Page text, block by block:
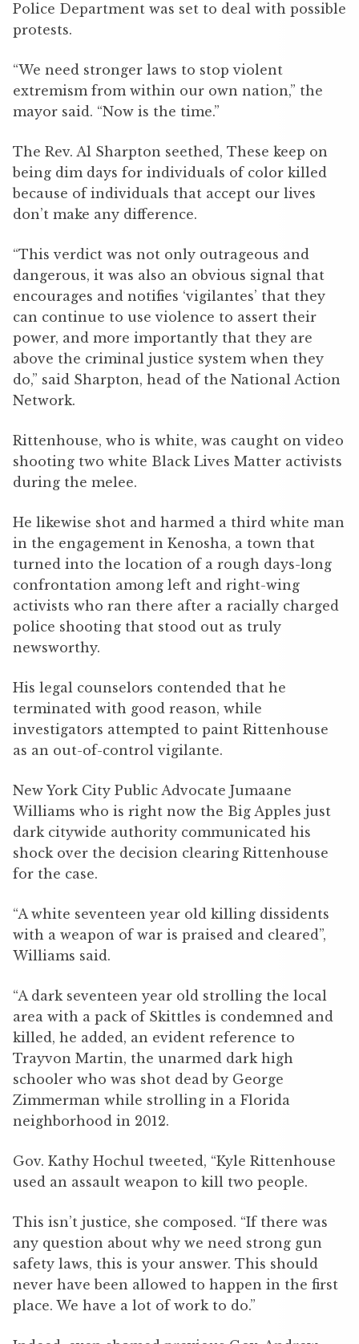
Police Department was set to deal with possible
protests.
“We need stronger laws to stop violent
extremism from within our own nation,” the
mayor said. “Now is the time.”
The Rev. Al Sharpton seethed, These keep on
being dim days for individuals of color killed
because of individuals that accept our lives
don’t make any difference.
“This verdict was not only outrageous and
dangerous, it was also an obvious signal that
encourages and notifies ‘vigilantes’ that they
can continue to use violence to assert their
power, and more importantly that they are
above the criminal justice system when they
do,” said Sharpton, head of the National Action
Network.
Rittenhouse, who is white, was caught on video
shooting two white Black Lives Matter activists
during the melee.
He likewise shot and harmed a third white man
in the engagement in Kenosha, a town that
turned into the location of a rough days-long
confrontation among left and right-wing
activists who ran there after a racially charged
police shooting that stood out as truly
newsworthy.
His legal counselors contended that he
terminated with good reason, while
investigators attempted to paint Rittenhouse
as an out-of-control vigilante.
New York City Public Advocate Jumaane
Williams who is right now the Big Apples just
dark citywide authority communicated his
shock over the decision clearing Rittenhouse
for the case.
“A white seventeen year old killing dissidents
with a weapon of war is praised and cleared”,
Williams said.
“A dark seventeen year old strolling the local
area with a pack of Skittles is condemned and
killed, he added, an evident reference to
Trayvon Martin, the unarmed dark high
schooler who was shot dead by George
Zimmerman while strolling in a Florida
neighborhood in 2012.
Gov. Kathy Hochul tweeted, “Kyle Rittenhouse
used an assault weapon to kill two people.
This isn’t justice, she composed. “If there was
any question about why we need strong gun
safety laws, this is your answer. This should
never have been allowed to happen in the first
place. We have a lot of work to do.”